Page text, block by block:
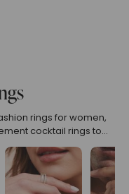
rings for women,
cocktail rings to
perfect right-hand ring
elegance.
Most Popular